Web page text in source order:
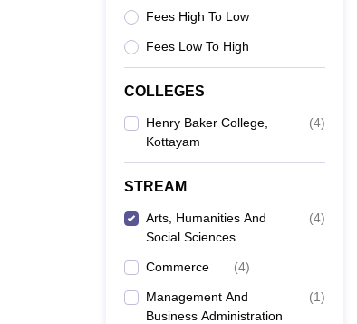
Fees High To Low
Fees Low To High
COLLEGES
Henry Baker College,
Kottayam
(4)
STREAM
Arts, Humanities And
Social Sciences
(4)
Commerce (4)
Management And
Business Administration
(1)